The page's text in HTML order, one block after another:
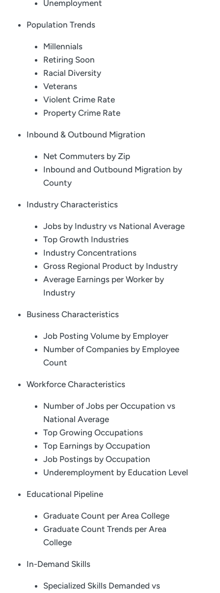
Unemployment
Population Trends
Millennials
Retiring Soon
Racial Diversity
Veterans
Violent Crime Rate
Property Crime Rate
Inbound & Outbound Migration
Net Commuters by Zip
Inbound and Outbound Migration by
County
Industry Characteristics
Jobs by Industry vs National Average
Top Growth Industries
Industry Concentrations
Gross Regional Product by Industry
Average Earnings per Worker by
Industry
Business Characteristics
Job Posting Volume by Employer
Number of Companies by Employee
Count
Workforce Characteristics
Number of Jobs per Occupation vs
National Average
Top Growing Occupations
Top Earnings by Occupation
Job Postings by Occupation
Underemployment by Education Level
Educational Pipeline
Graduate Count per Area College
Graduate Count Trends per Area
College
In-Demand Skills
Specialized Skills Demanded vs